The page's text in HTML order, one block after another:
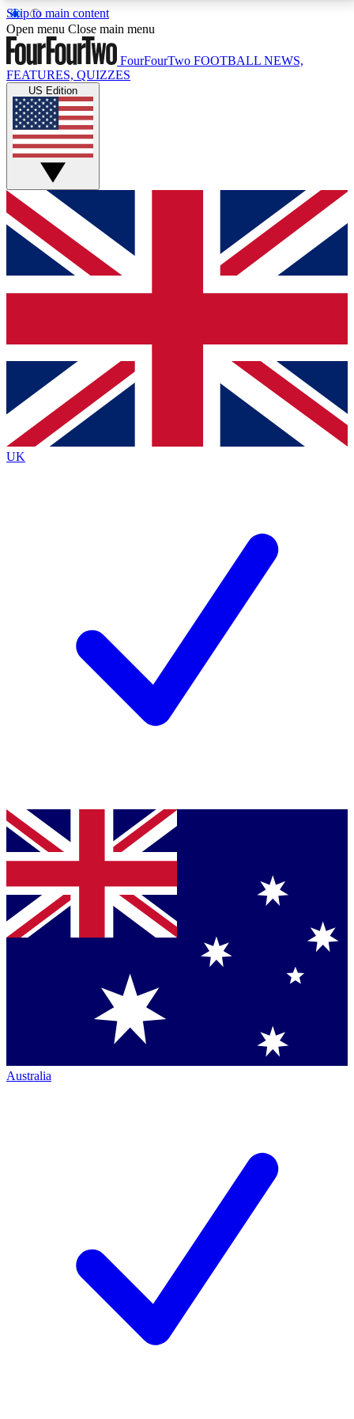
Skip to main content
17
MEMBER FEATURESACCESS AVAILABLE
Live Q&A Sessions
Weekly interactive sessions
GET CLUB ACCESS QUICK
For the quickest way to join, simply enter your email
below and get access. We will send a confirmation
and sign you up to our newsletter to keep you
Contact me with news and offers from other Future
brands
By submitting your information you agree to the Terms & Conditionsand
Privacy
Policyand are aged 16 or over.
Open menu Close main menu
FourFourTwo FOOTBALL NEWS,
FEATURES, QUIZZES
US Edition
UK
Australia